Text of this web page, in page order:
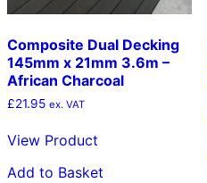
Composite Dual Decking
145mm x 21mm 3.6m –
African Charcoal
£21.95 ex. VAT
View Product
Add to Basket